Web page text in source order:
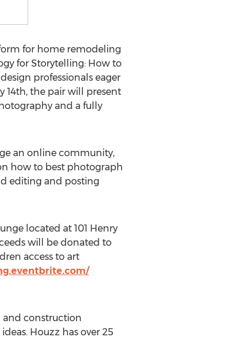
for home remodeling
for Storytelling: How to
professionals eager
14th, the pair will present
and a fully
an online community,
how to best photograph
editing and posting
located at 101 Henry
will be donated to
access to art
and construction
Houzz has over 25